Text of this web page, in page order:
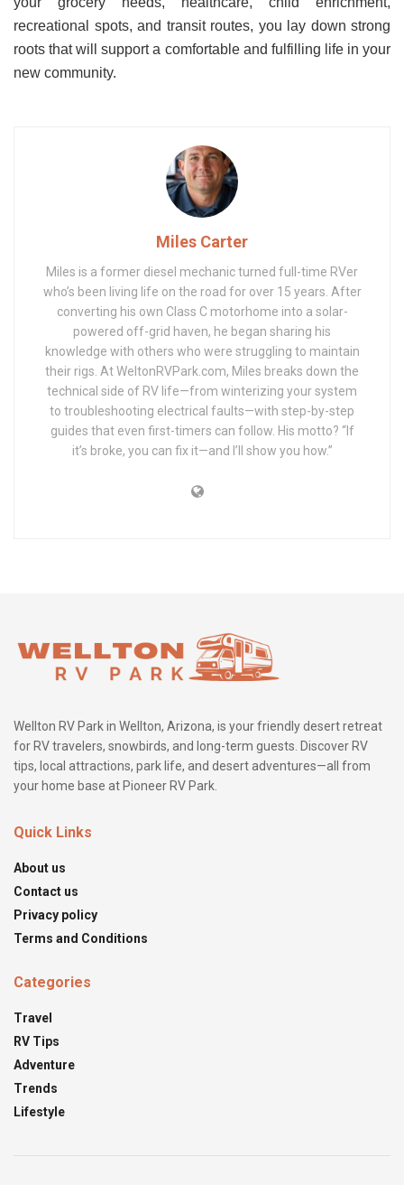
recreational spots, and transit routes, you lay down strong
roots that will support a comfortable and fulfilling life in your
new community.
Miles Carter
Miles is a former diesel mechanic turned full-time RVer
who’s been living life on the road for over 15 years. After
converting his own Class C motorhome into a solar-
powered off-grid haven, he began sharing his
knowledge with others who were struggling to maintain
their rigs. At WeltonRVPark.com, Miles breaks down the
technical side of RV life—from winterizing your system
to troubleshooting electrical faults—with step-by-step
guides that even first-timers can follow. His motto? “If
it’s broke, you can fix it—and I’ll show you how.”
Wellton RV Park in Wellton, Arizona, is your friendly desert retreat
for RV travelers, snowbirds, and long-term guests. Discover RV
tips, local attractions, park life, and desert adventures—all from
your home base at Pioneer RV Park.
Quick Links
About us
Contact us
Privacy policy
Terms and Conditions
Categories
Travel
RV Tips
Adventure
Trends
Lifestyle